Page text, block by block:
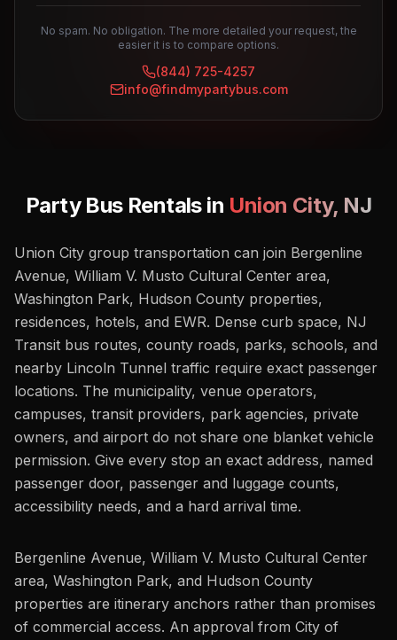
No spam. No obligation. The more detailed your request, the
easier it is to compare options.
(844) 725-4257
info@findmypartybus.com
Party Bus Rentals in Union City, NJ
Union City group transportation can join Bergenline
Avenue, William V. Musto Cultural Center area,
Washington Park, Hudson County properties,
residences, hotels, and EWR. Dense curb space, NJ
Transit bus routes, county roads, parks, schools, and
nearby Lincoln Tunnel traffic require exact passenger
locations. The municipality, venue operators,
campuses, transit providers, park agencies, private
owners, and airport do not share one blanket vehicle
permission. Give every stop an exact address, named
passenger door, passenger and luggage counts,
accessibility needs, and a hard arrival time.
Bergenline Avenue, William V. Musto Cultural Center
area, Washington Park, and Hudson County
properties are itinerary anchors rather than promises
of commercial access. An approval from City of